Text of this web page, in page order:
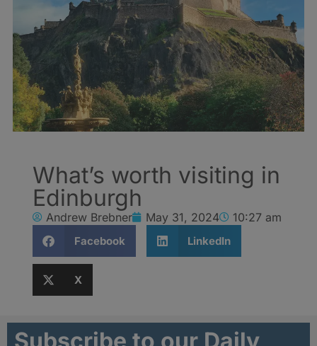
What’s worth visiting in
Edinburgh
Andrew Brebner May 31, 2024 10:27 am
Facebook LinkedIn
X